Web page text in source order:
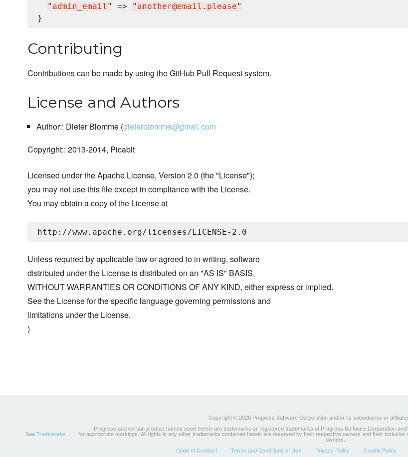
" admin_email " => " another@email.please"
Contributing
Contributions can be made by using the GitHub Pull Request system.
License and Authors
Author:: Dieter Blomme (dieterblomme@gmail.com
Copyright:: 2013-2014, Picabit
Licensed under the Apache License, Version 2.0 (the "License");
you may not use this file except in compliance with the License.
You may obtain a copy of the License at
Unless required by applicable law or agreed to in writing, software
distributed under the License is distributed on an "AS IS" BASIS,
WITHOUT WARRANTIES OR CONDITIONS OF ANY KIND, either express or implied.
See the License for the specific language governing permissions and
limitations under the License.
)
Copyright © 2026 Progress Software Corporation and/or its subsidiaries or
Progress and certain product names used herein are trademarks or registered trademarks of Progress Software Corporation
SeeTrademarks for appropriate markings. All rights in any other trademarks contained herein are reserved by their respective owners and their
owners.
Code of Conduct
Terms and Conditions of Use Privacy Policy Cookie Policy